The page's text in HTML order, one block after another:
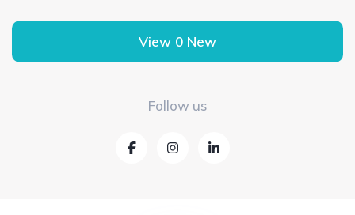
Follow us
View 0 New